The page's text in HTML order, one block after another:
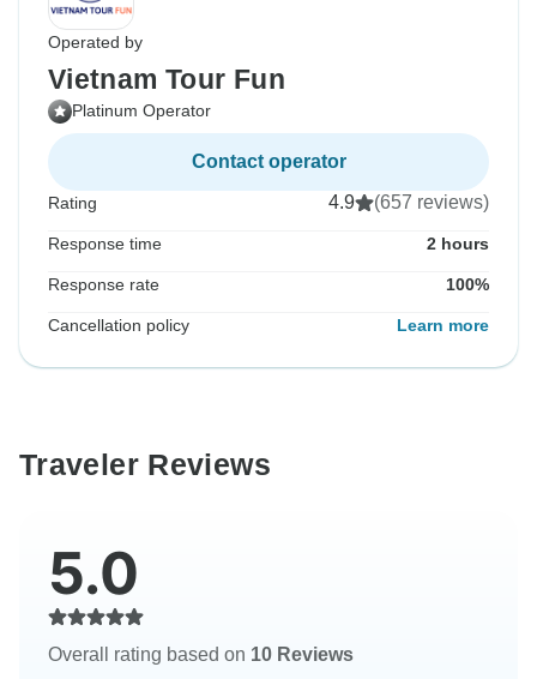
Operated by
Vietnam Tour Fun
Platinum Operator
Contact operator
Rating 4.9 (657 reviews)
Response time 2 hours
Response rate 100%
Cancellation policy Learn more
Traveler Reviews
5.0
Overall rating based on 10 Reviews